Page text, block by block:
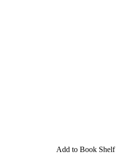
Add to Book Shelf